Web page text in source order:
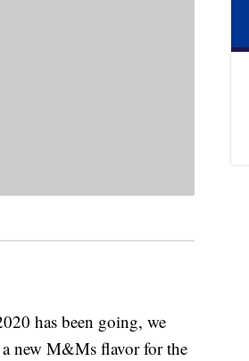
has been going, we
new M&Ms flavor for the